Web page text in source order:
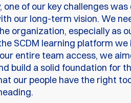
one of our key challenges
our long-term vision. We
organization, especially as
SCDM learning platform
entire team access, we
build a solid foundation for
our people have the right